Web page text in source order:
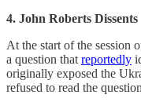
4. John Roberts Dissents
At the start of the session
a question that reportedly
originally exposed the
refused to read the